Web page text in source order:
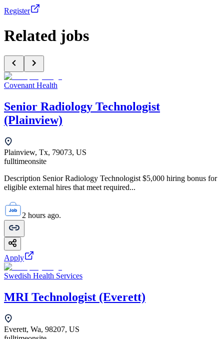
Register
Related jobs
Covenant Health
Senior Radiology Technologist
(Plainview)
Plainview, Tx, 79073, US
fulltimeonsite
Description Senior Radiology Technologist $5,000 hiring bonus for
eligible external hires that meet required...
2 hours ago.
Apply
Swedish Health Services
MRI Technologist (Everett)
Everett, Wa, 98207, US